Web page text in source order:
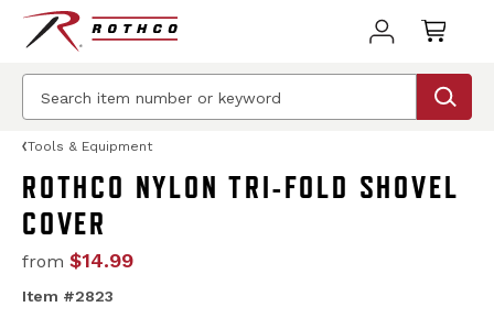
Tools & Equipment
ROTHCO NYLON TRI-FOLD SHOVEL
COVER
from $14.99
Item #2823